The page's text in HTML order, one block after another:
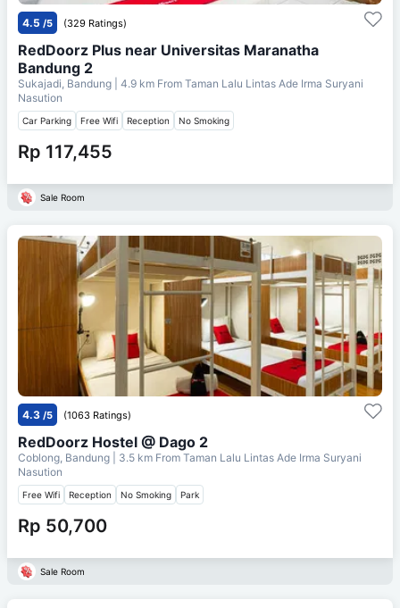
4.5 /5 (329 Ratings)
RedDoorz Plus near Universitas Maranatha
Bandung 2
Sukajadi, Bandung | 4.9 km From Taman Lalu Lintas Ade Irma Suryani
Nasution
Car Parking Free Wifi Reception No Smoking
Rp 117,455
Sale Room
4.3 /5 (1063 Ratings)
RedDoorz Hostel @ Dago 2
Coblong, Bandung | 3.5 km From Taman Lalu Lintas Ade Irma Suryani
Nasution
Free Wifi Reception No Smoking Park
Rp 50,700
Sale Room